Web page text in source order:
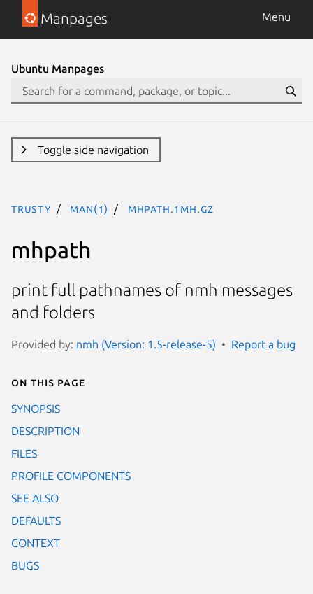
Manpages Menu
Ubuntu Manpages
Toggle side navigation
trusty man(1) mhpath.1mh.gz
mhpath
print full pathnames of nmh messages
and folders
Provided by: nmh (Version: 1.5-release-5) Report a bug
On this page
SYNOPSIS
DESCRIPTION
FILES
PROFILE COMPONENTS
SEE ALSO
DEFAULTS
CONTEXT
BUGS